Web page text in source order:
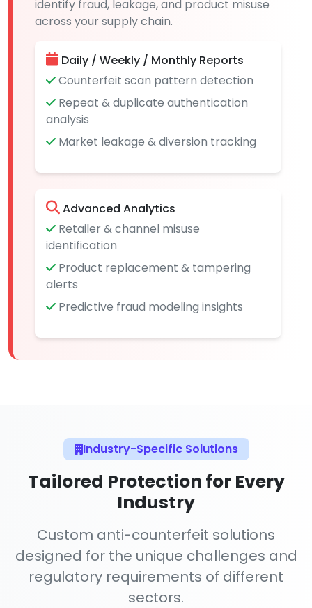
identify fraud, leakage, and product misuse
across your supply chain.
Daily / Weekly / Monthly Reports
Counterfeit scan pattern detection
Repeat & duplicate authentication
analysis
Market leakage & diversion tracking
Advanced Analytics
Retailer & channel misuse
identification
Product replacement & tampering
alerts
Predictive fraud modeling insights
Industry-Specific Solutions
Tailored Protection for Every
Industry
Custom anti-counterfeit solutions
designed for the unique challenges and
regulatory requirements of different
sectors.